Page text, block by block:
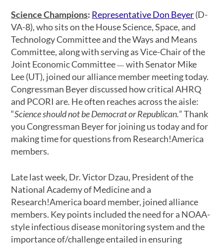
Science Champions: Representative Don Beyer(D-
VA-8), who sits on the House Science, Space, and
Technology Committee and the Ways and Means
Committee, along with serving as Vice-Chair of the
Joint Economic Committee—with Senator Mike
Lee (UT), joined our alliance member meeting today.
Congressman Beyer discussed how critical AHRQ
and PCORI are. He often reaches across the aisle:
“Science should not be Democrat or Republican.” Thank
you Congressman Beyer for joining us today and for
making time for questions from Research!America
members.
Late last week, Dr. Victor Dzau, President of the
National Academy of Medicine and a
Research!America board member, joined alliance
members. Key points included the need for a NOAA-
style infectious disease monitoring system and the
importance of/challenge entailed in ensuring